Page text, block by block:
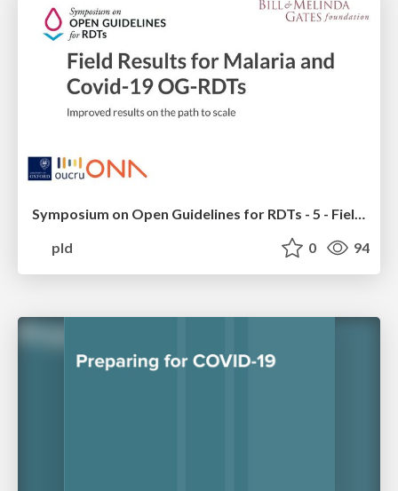
Symposium on Open Guidelines for RDTs - 5 - Field Results for Malaria and Covid-19 OG-RDTs
pld
0 94